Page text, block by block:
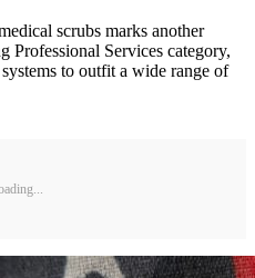
scrubs marks another
Professional Services category,
to outfit a wide range of